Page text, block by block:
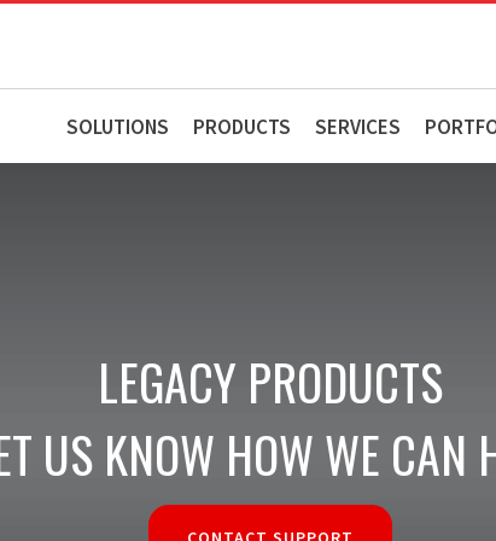
SOLUTIONS PRODUCTS SERVICES
LEGACY PRODUCTS
US KNOW HOW WE CAN